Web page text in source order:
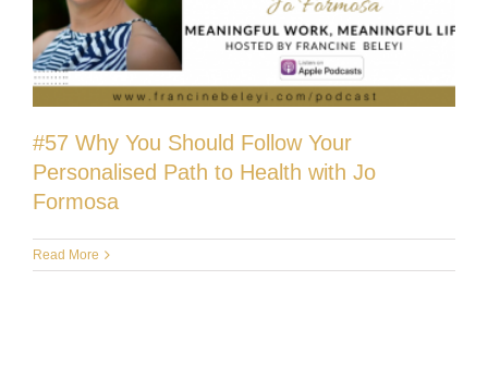
#57 Why You Should Follow Your
Personalised Path to Health with Jo
Formosa
Read More